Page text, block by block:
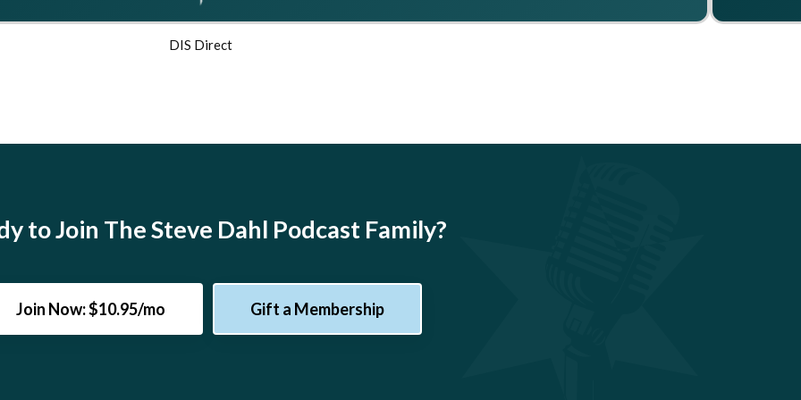
DIS Direct
to Join The Steve Dahl Podcast Family?
Join Now: $10.95/mo Gift a Membership